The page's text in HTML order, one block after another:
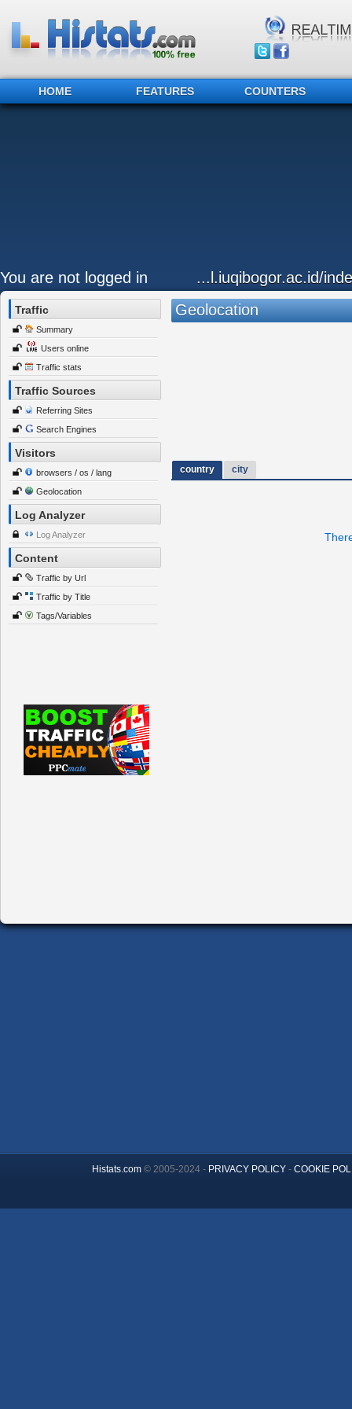
HOME FEATURES COUNTERS
You are not logged in ...l.iuqibogor.ac.id/
Traffic
Summary
Users online
Traffic stats
Traffic Sources
Referring Sites
Search Engines
Visitors
browsers / os / lang
Geolocation
Log Analyzer
Log Analyzer
Content
Traffic by Url
Traffic by Title
Tags/Variables
Geolocation
country city
Histats.com© 2005-2024 - PRIVACY POLICY- COOKIE